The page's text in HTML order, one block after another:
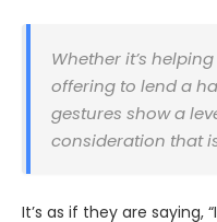
Whether it’s
offering to lend a
gestures show a
consideration that
It’s as if they are saying,